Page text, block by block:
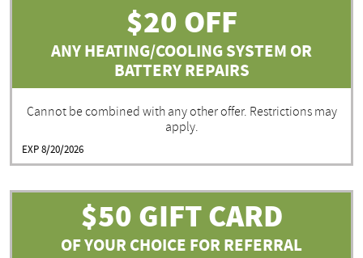
$20 OFF
ANY HEATING/COOLING SYSTEM OR
BATTERY REPAIRS
Cannot be combined with any other offer. Restrictions may
apply.
EXP 8/20/2026
$50 GIFT CARD
OF YOUR CHOICE FOR REFERRAL